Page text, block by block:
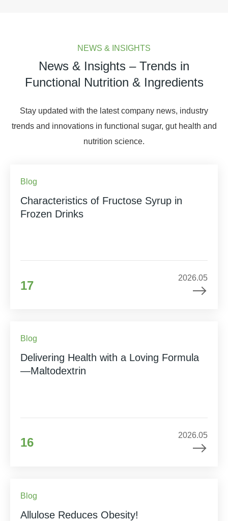
NEWS & INSIGHTS
News & Insights – Trends in
Functional Nutrition & Ingredients
Stay updated with the latest company news, industry
trends and innovations in functional sugar, gut health and
nutrition science.
Blog
Characteristics of Fructose Syrup in
Frozen Drinks
17
2026.05
Blog
Delivering Health with a Loving Formula
—Maltodextrin
16
2026.05
Blog
Allulose Reduces Obesity!